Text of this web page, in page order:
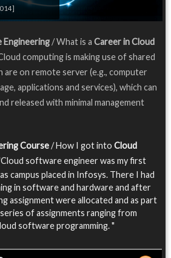
Engineering/ What is a Career in Cloud
computing is making use of shared
on remote server (e.g., computer
applications and services), which can
released with minimal management
Course/ How I got into Cloud
software engineer was my first
campus placed in Infosys. There I had
in software and hardware and after
assignment were allocated and as part
of assignments ranging from
software programming. "